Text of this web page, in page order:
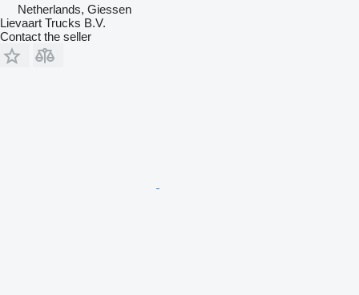
Netherlands, Giessen
Lievaart Trucks B.V.
Contact the seller